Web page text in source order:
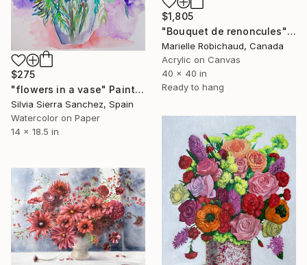
$1,805
"Bouquet de renoncules" Painting
Marielle Robichaud, Canada
Acrylic on Canvas
40 x 40 in
Ready to hang
$275
"flowers in a vase" Painting
Silvia Sierra Sanchez, Spain
Watercolor on Paper
14 x 18.5 in